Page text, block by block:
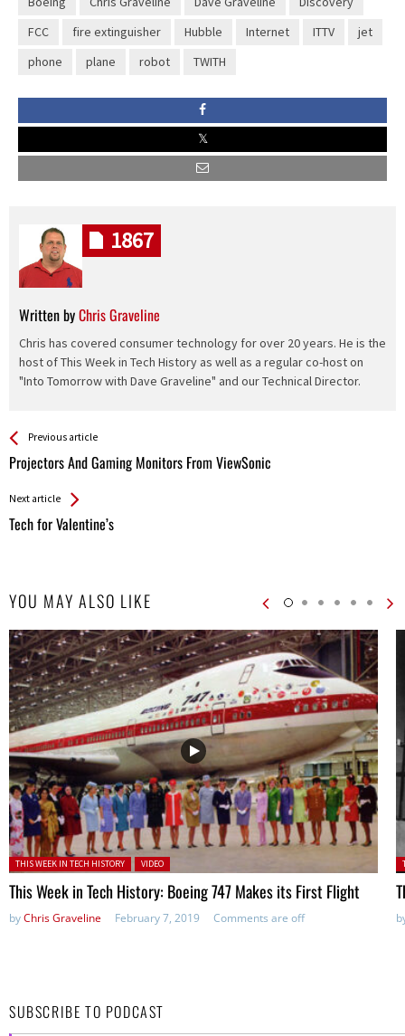
FCC
fire extinguisher Hubble Internet ITTV
jet
phone
plane robot TWITH
Written byChris Graveline
Chris has covered consumer technology for over 20 years. He is the
host of This Week in Tech History as well as a regular co-host on
"Into Tomorrow with Dave Graveline" and our Technical Director.
1867
See more
Previous article
Projectors And Gaming Monitors From ViewSonic
Back
All
Entries
Next article
Tech for Valentine’s
YOU MAY ALSO LIKE
Posted in:
THIS WEEK IN TECH HISTORY VIDEO
This Week in Tech History: Boeing 747 Makes its First Flight
byChris Graveline February 7, 2019 Comments are off
SUBSCRIBE TO PODCAST